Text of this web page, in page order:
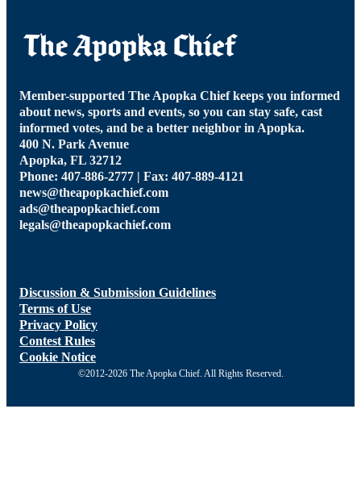
Member-supported The Apopka Chief keeps you informed
about news, sports and events, so you can stay safe, cast
informed votes, and be a better neighbor in Apopka.
400 N. Park Avenue
Apopka, FL 32712
Phone: 407-886-2777 | Fax: 407-889-4121
news@theapopkachief.com
ads@theapopkachief.com
legals@theapopkachief.com
Discussion & Submission Guidelines
Terms of Use
Privacy Policy
Contest Rules
Cookie Notice
©2012-2026 The Apopka Chief. All Rights Reserved.